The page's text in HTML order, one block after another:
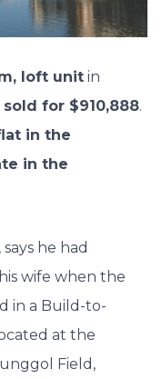
loft unit in
sold for $910,888.
in the
in the
he had
wife when the
in a Build-to-
at the
Field,